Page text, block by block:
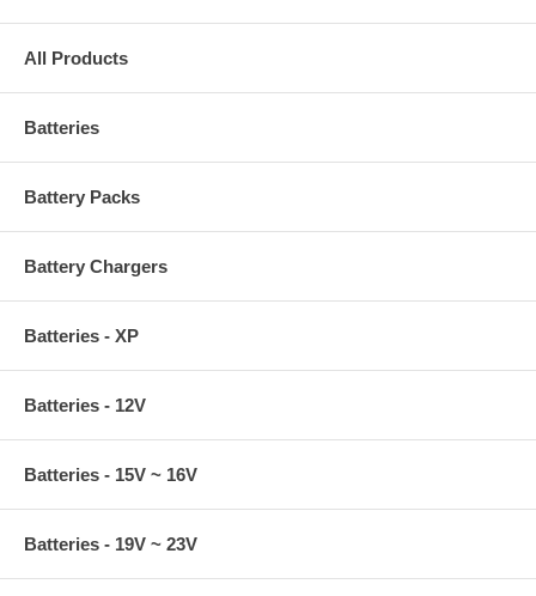
All Products
Batteries
Battery Packs
Battery Chargers
Batteries - XP
Batteries - 12V
Batteries - 15V ~ 16V
Batteries - 19V ~ 23V